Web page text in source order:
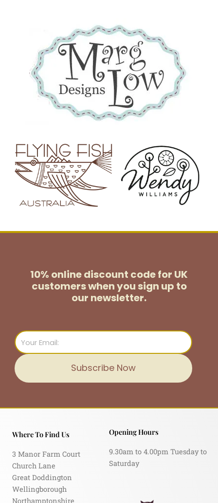
10% online discount code for UK
customerswhen you sign up to
our newsletter.
Email
Subscribe Now
Where To Find Us
3 Manor Farm Court
Church Lane
Great Doddington
Wellingborough
Northamptonshire
Opening Hours
9.30am to 4.00pm Tuesday to
Saturday